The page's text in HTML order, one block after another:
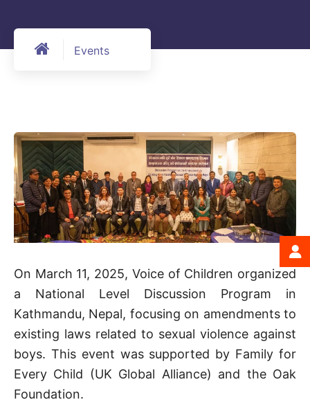
Events
On March 11, 2025, Voice of Children organized
a National Level Discussion Program in
Kathmandu, Nepal, focusing on amendments to
existing laws related to sexual violence against
boys. This event was supported by Family for
Every Child (UK Global Alliance) and the Oak
Foundation.